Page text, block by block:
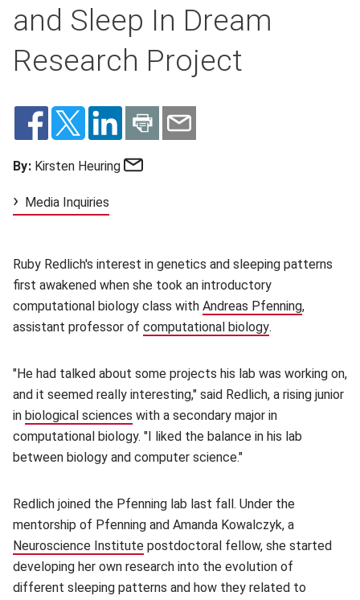
and Sleep In Dream
Research Project
By: Kirsten Heuring
Media Inquiries
Ruby Redlich's interest in genetics and sleeping patterns
first awakened when she took an introductory
computational biology class with Andreas Pfenning(opens in
,
assistant professor of computational biology(opens in new
.
"He had talked about some projects his lab was working on,
and it seemed really interesting," said Redlich, a rising junior
in biological sciences (opens in new window)
with a secondary major in
computational biology. "I liked the balance in his lab
between biology and computer science."
Redlich joined the Pfenning lab last fall. Under the
mentorship of Pfenning and Amanda Kowalczyk, a
Neuroscience Institute (opens in new window)
postdoctoral fellow, she started
developing her own research into the evolution of
different sleeping patterns and how they related to